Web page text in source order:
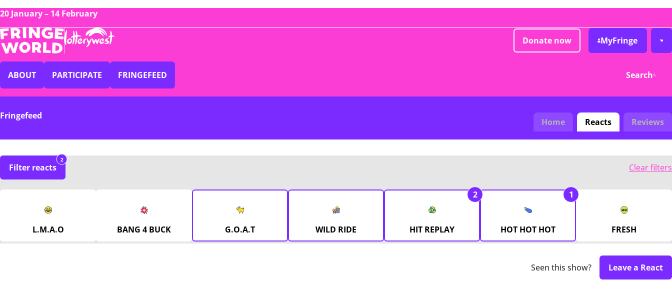
20 January – 14 February
Donate now MyFringe
ABOUT PARTICIPATE FRINGEFEED Search
Fringefeed
Home Reacts Reviews
Filter reacts
2
Clear filters
L.M.A.O BANG 4 BUCK G.O.A.T WILD RIDE HIT REPLAY
2
HOT HOT HOT
1
FRESH
Seen this show? Leave a React